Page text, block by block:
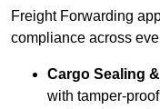
Freight Forwarding
compliance across
Cargo Sealing
with tamper-